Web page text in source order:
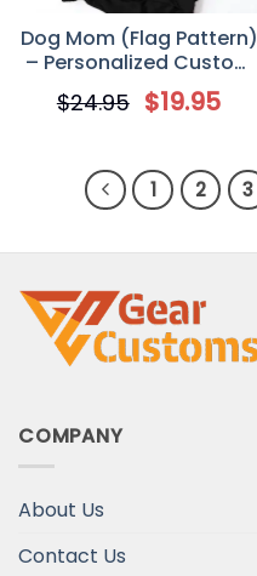
Dog Mom (Flag Pattern)
– Personalized Custom
4th of July Women’s T
Shirt
$24.95 $19.95
1 2 3
COMPANY
About Us
Contact Us